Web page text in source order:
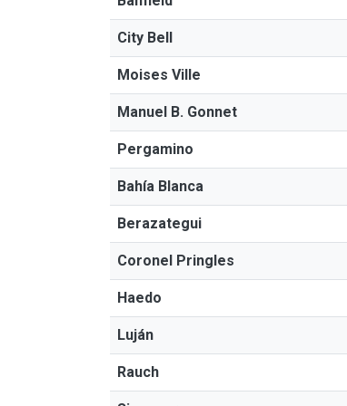
City Bell
Moises Ville
Manuel B. Gonnet
Pergamino
Bahía Blanca
Berazategui
Coronel Pringles
Haedo
Luján
Rauch